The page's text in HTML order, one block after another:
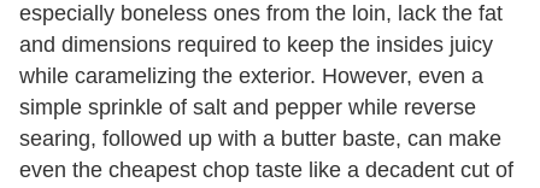
especially boneless ones from the loin, lack the fat
and dimensions required to keep the insides juicy
while caramelizing the exterior. However, even a
simple sprinkle of salt and pepper while reverse
searing, followed up with a butter baste, can make
even the cheapest chop taste like a decadent cut of